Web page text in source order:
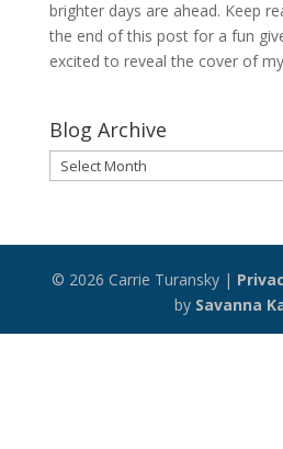
brighter days are ahead. Keep
the end of this post for a fun
excited to reveal the cover of
Blog Archive
Blog
Archive
© 2026 Carrie Turansky |
by Savanna